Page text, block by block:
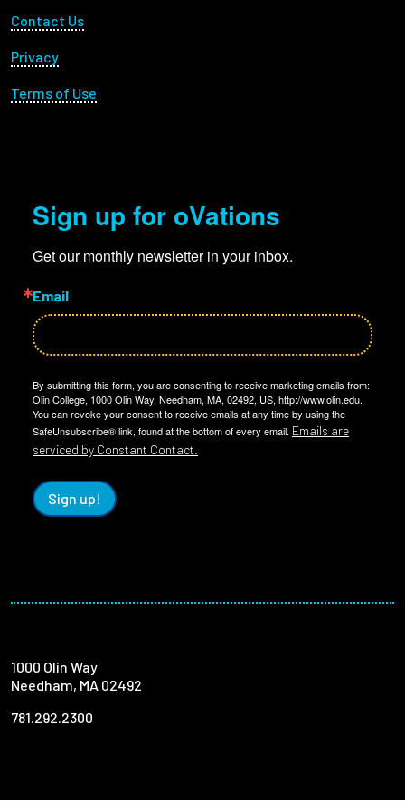
Footer Utility
Contact Us
Privacy
Terms of Use
Sign up for oVations
Get our monthly newsletter in your inbox.
Email
By submitting this form, you are consenting to receive marketing emails from:
Olin College, 1000 Olin Way, Needham, MA, 02492, US, http://www.olin.edu.
You can revoke your consent to receive emails at any time by using the
SafeUnsubscribe® link, found at the bottom of every email. Emails are
serviced by Constant Contact.
Sign up!
1000 Olin Way
Needham, MA 02492
781.292.2300